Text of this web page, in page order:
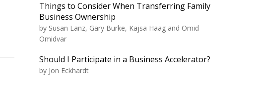
Things to Consider When Transferring Family
Business Ownership
by Susan Lanz, Gary Burke, Kajsa Haag and Omid
Omidvar
Should I Participate in a Business Accelerator?
by Jon Eckhardt